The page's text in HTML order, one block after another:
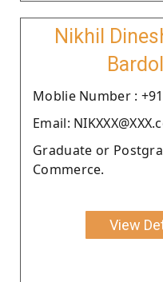
Nikhil
Moblie Number :
Email:
Graduate or
Commerce.
View